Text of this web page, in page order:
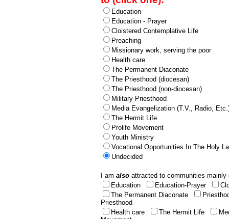
Education
Education - Prayer
Cloistered Contemplative Life
Preaching
Missionary work, serving the poor
Health care
The Permanent Diaconate
The Priesthood (diocesan)
The Priesthood (non-diocesan)
Military Priesthood
Media Evangelization (T.V., Radio,
The Hermit Life
Prolife Movement
Youth Ministry
Vocational Opportunities In The Holy
Undecided
I am also attracted to communities
Education
Education-Prayer
The Permanent Diaconate
Priesthood
Health care
The Hermit Life